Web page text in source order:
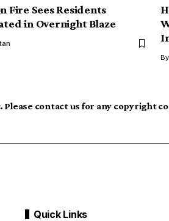
Fire Sees Residents
in Overnight Blaze
By
contact us for any copyright
Quick Links